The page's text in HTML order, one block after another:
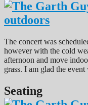
The concert was
however with the cold
afternoon and move
grass. I am glad the
Seating